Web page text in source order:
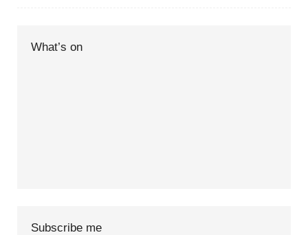
What’s on
Subscribe me